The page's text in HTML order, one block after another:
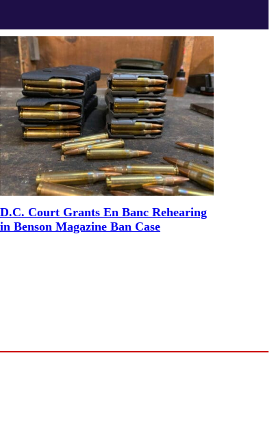
D.C. Court Grants En Banc Rehearing
in Benson Magazine Ban Case